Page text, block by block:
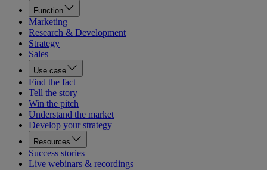
Function
Marketing
Research & Development
Strategy
Sales
Use case
Find the fact
Tell the story
Win the pitch
Understand the market
Develop your strategy
Resources
Success stories
Live webinars & recordings